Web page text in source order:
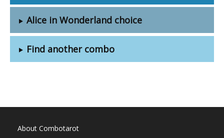
Alice in Wonderland choice
Find another combo
About Combotarot